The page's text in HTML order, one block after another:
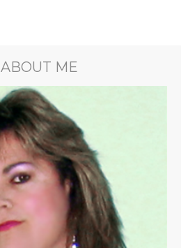
ABOUT ME